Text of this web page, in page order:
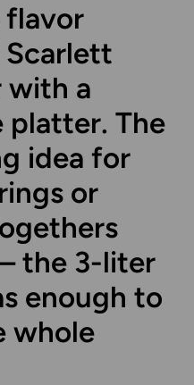
flavor
with a
platter. The
idea for
or
the 3-liter
enough to
whole